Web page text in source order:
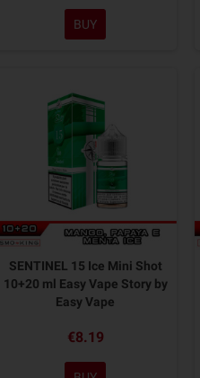
BUY
SENTINEL 15 Ice Mini Shot
10+20 ml Easy Vape Story by
Easy Vape
€8.19